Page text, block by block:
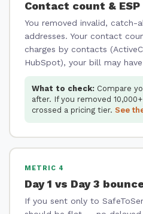
Contact count &
You removed invalid, catch-
addresses. Your contact
charges by contacts
HubSpot), your bill may
What to check: Compare
after. If you removed
crossed a pricing tier. See
METRIC 4
Day 1 vs Day 3
If you sent only to